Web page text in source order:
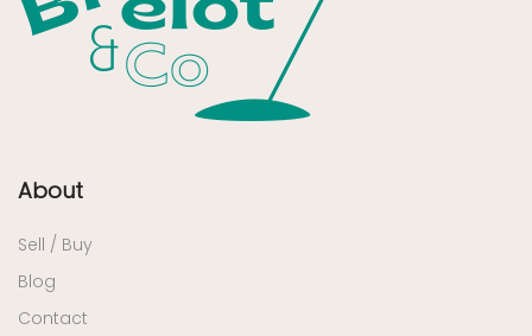
About
Sell / Buy
Blog
Contact